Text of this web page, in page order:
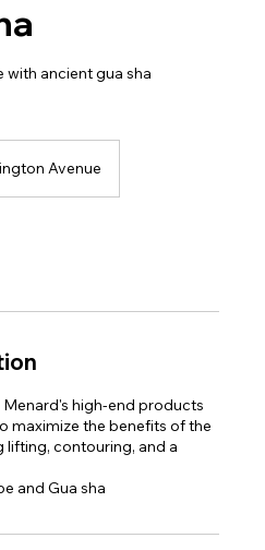
with ancient gua sha
Avenue
high-end products
maximize the benefits of the
lifting, contouring, and a
and Gua sha